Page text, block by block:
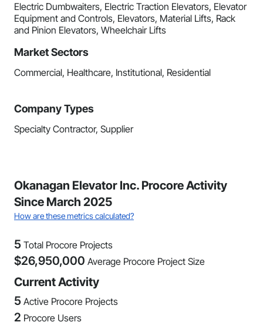
Electric Dumbwaiters, Electric Traction Elevators, Elevator
Equipment and Controls, Elevators, Material Lifts, Rack
and Pinion Elevators, Wheelchair Lifts
Market Sectors
Commercial, Healthcare, Institutional, Residential
Company Types
Specialty Contractor, Supplier
Okanagan Elevator Inc. Procore Activity
Since March 2025
How are these metrics calculated?
5 Total Procore Projects
$26,950,000 Average Procore Project Size
Current Activity
5 Active Procore Projects
2 Procore Users